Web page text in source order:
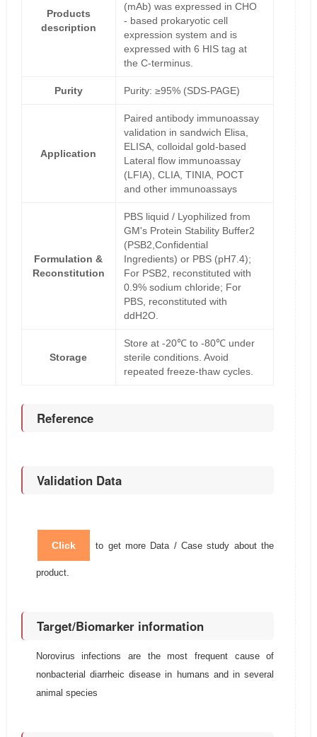
Products
description
(mAb) was expressed in CHO
- based prokaryotic cell
expression system and is
expressed with 6 HIS tag at
the C-terminus.
Purity Purity: ≥95% (SDS-PAGE)
Application
Paired antibody immunoassay
validation in sandwich Elisa,
ELISA, colloidal gold-based
Lateral flow immunoassay
(LFIA), CLIA, TINIA, POCT
and other immunoassays
Formulation &
Reconstitution
PBS liquid / Lyophilized from
GM's Protein Stability Buffer2
(PSB2,Confidential
Ingredients) or PBS (pH7.4);
For PSB2, reconstituted with
0.9% sodium chloride; For
PBS, reconstituted with
ddH2O.
Storage
Store at -20℃ to -80℃ under
sterile conditions. Avoid
repeated freeze-thaw cycles.
Reference
Validation Data
Click to get more Data / Case study about the
product.
Target/Biomarker information
Norovirus infections are the most frequent cause of
nonbacterial diarrheic disease in humans and in several
animal species